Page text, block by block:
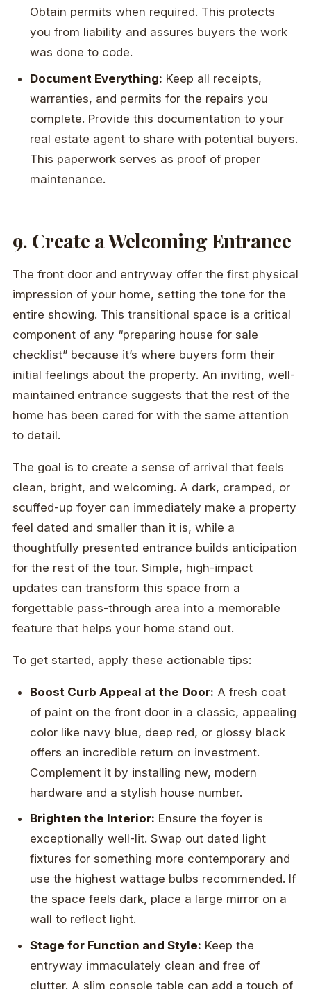
Obtain permits when required. This protects
you from liability and assures buyers the work
was done to code.
Document Everything: Keep all receipts,
warranties, and permits for the repairs you
complete. Provide this documentation to your
real estate agent to share with potential buyers.
This paperwork serves as proof of proper
maintenance.
9. Create a Welcoming Entrance
The front door and entryway offer the first physical
impression of your home, setting the tone for the
entire showing. This transitional space is a critical
component of any “preparing house for sale
checklist” because it’s where buyers form their
initial feelings about the property. An inviting, well-
maintained entrance suggests that the rest of the
home has been cared for with the same attention
to detail.
The goal is to create a sense of arrival that feels
clean, bright, and welcoming. A dark, cramped, or
scuffed-up foyer can immediately make a property
feel dated and smaller than it is, while a
thoughtfully presented entrance builds anticipation
for the rest of the tour. Simple, high-impact
updates can transform this space from a
forgettable pass-through area into a memorable
feature that helps your home stand out.
To get started, apply these actionable tips:
Boost Curb Appeal at the Door: A fresh coat
of paint on the front door in a classic, appealing
color like navy blue, deep red, or glossy black
offers an incredible return on investment.
Complement it by installing new, modern
hardware and a stylish house number.
Brighten the Interior: Ensure the foyer is
exceptionally well-lit. Swap out dated light
fixtures for something more contemporary and
use the highest wattage bulbs recommended. If
the space feels dark, place a large mirror on a
wall to reflect light.
Stage for Function and Style: Keep the
entryway immaculately clean and free of
clutter. A slim console table can add a touch of